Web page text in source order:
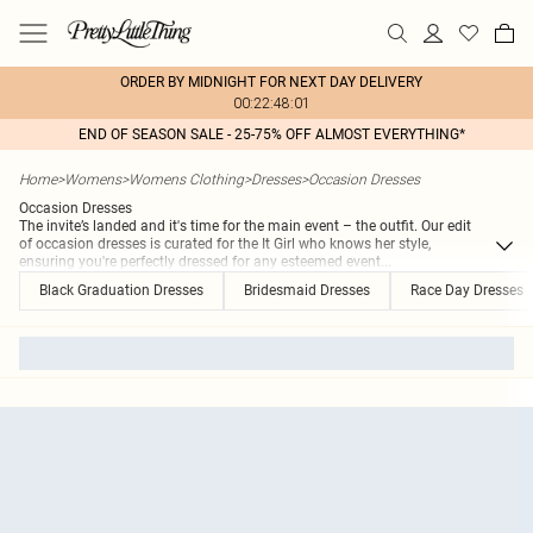
ORDER BY MIDNIGHT FOR NEXT DAY DELIVERY
00:22:48:01
END OF SEASON SALE - 25-75% OFF ALMOST EVERYTHING*
Home>Womens>Womens Clothing>Dresses>Occasion Dresses
Occasion Dresses
The invite’s landed and it's time for the main event – the outfit. Our edit
of occasion dresses is curated for the It Girl who knows her style,
ensuring you're perfectly dressed for any esteemed event...
Black Graduation Dresses
Bridesmaid Dresses Race Day Dresses